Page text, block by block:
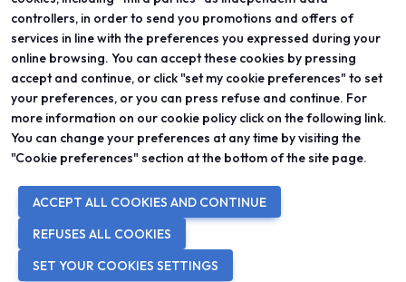
controllers, in order to send you promotions and offers of
services in line with the preferences you expressed during your
online browsing. You can accept these cookies by pressing
accept and continue, or click "set my cookie preferences" to set
your preferences, or you can press refuse and continue. For
more information on our cookie policy click on the following link.
You can change your preferences at any time by visiting the
"Cookie preferences" section at the bottom of the site page.
ACCEPT ALL COOKIES AND CONTINUE
REFUSES ALL COOKIES
SET YOUR COOKIES SETTINGS
Exhibition areas
Contacts
Reserved area
Become an exhibitor
Practical info for exhibitors
Reserved area
Special projects
Editorial projects
Education
© 2026ITALIAN EXHIBITION GROUP SpA - Via Emilia 155, 47921 Rimini
(Italy) - Registro Imprese Rimini e C.F./P.I. 00139440408 - Cap. Soc.
52.214.897 i.v. - Copyright & disclaimer